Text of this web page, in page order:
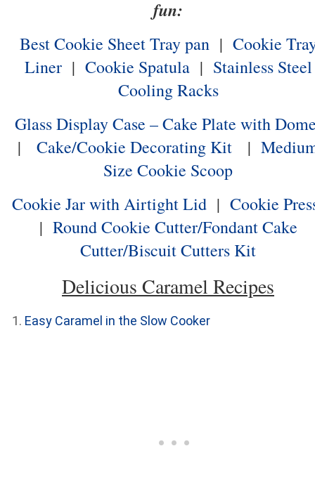
fun:
Best Cookie Sheet Tray pan| Cookie
Liner| Cookie Spatula| Stainless Steel
Cooling Racks
Glass Display Case – Cake Plate with
| Cake/Cookie Decorating Kit |
Size Cookie Scoop
Cookie Jar with Airtight Lid | Cookie
| Round Cookie Cutter/Fondant Cake
Cutter/Biscuit Cutters Kit
Delicious Caramel Recipes
Easy Caramel in the Slow Cooker